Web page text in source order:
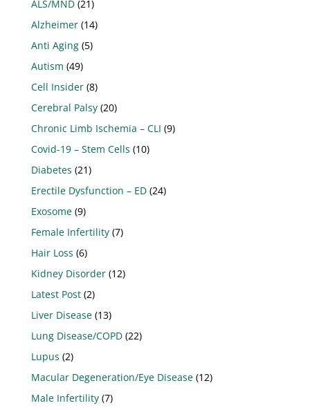
ALS/MND(21)
Alzheimer(14)
Anti Aging(5)
Autism (49)
Cell Insider(8)
Cerebral Palsy(20)
Chronic Limb Ischemia – CLI (9)
Covid-19 – Stem Cells (10)
Diabetes (21)
Erectile Dysfunction – ED(24)
Exosome(9)
Female Infertility(7)
Hair Loss (6)
Kidney Disorder(12)
Latest Post(2)
Liver Disease(13)
Lung Disease/COPD(22)
Lupus (2)
Macular Degeneration/Eye Disease(12)
Male Infertility(7)